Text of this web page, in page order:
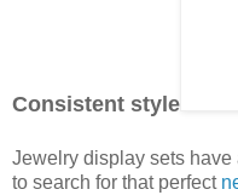
Consistent style
Jewelry display sets have
to search for that perfect